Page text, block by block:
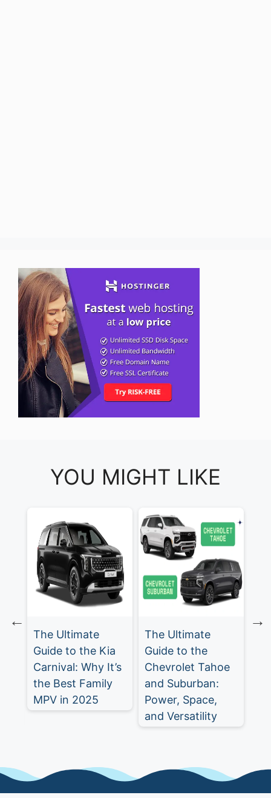
YOU MIGHT LIKE
The Ultimate
Guide to the Kia
Carnival: Why It’s
the Best Family
MPV in 2025
The Ultimate
Guide to the
Chevrolet Tahoe
and Suburban:
Power, Space,
and Versatility